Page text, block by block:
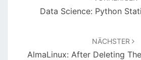
Data Science: Python
NÄCHSTER
AlmaLinux: After Deleting